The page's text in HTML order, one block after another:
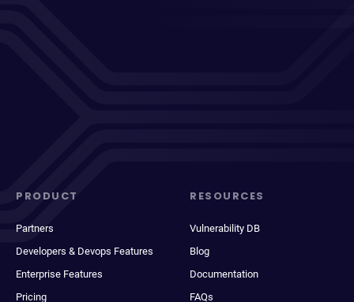
PRODUCT
Partners
Developers & Devops Features
Enterprise Features
Pricing
RESOURCES
Vulnerability DB
Blog
Documentation
FAQs